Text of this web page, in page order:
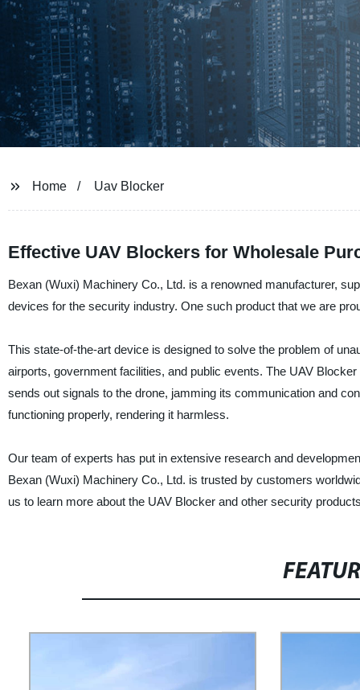
Home Uav Blocker
Effective UAV Blockers for Wholesale
Bexan (Wuxi) Machinery Co., Ltd. is a renowned manufacturer,
devices for the security industry. One such product that we are
This state-of-the-art device is designed to solve the problem of
airports, government facilities, and public events. The UAV
sends out signals to the drone, jamming its communication and
functioning properly, rendering it harmless.
Our team of experts has put in extensive research and
Bexan (Wuxi) Machinery Co., Ltd. is trusted by customers
us to learn more about the UAV Blocker and other security